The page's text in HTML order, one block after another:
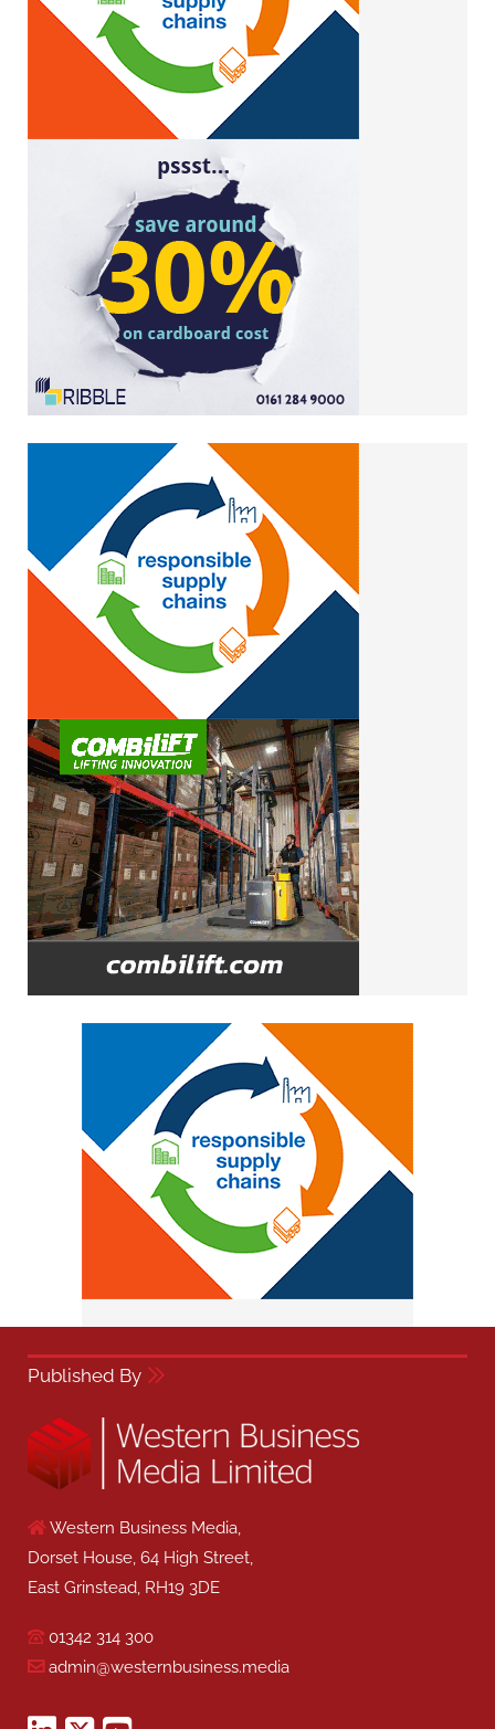
Published By
Western Business Media,
Dorset House, 64 High Street,
East Grinstead, RH19 3DE
01342 314 300
admin@westernbusiness.media